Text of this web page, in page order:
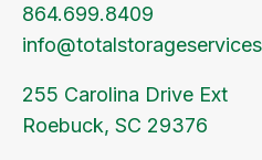
864.699.8409
255 Carolina Drive Ext
Roebuck, SC 29376